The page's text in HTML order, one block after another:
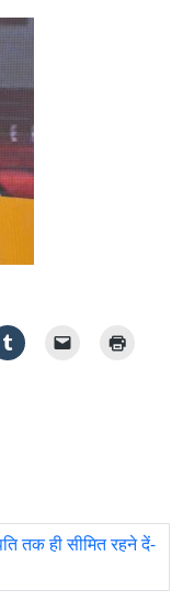
तक ही सीमित रहने दें-